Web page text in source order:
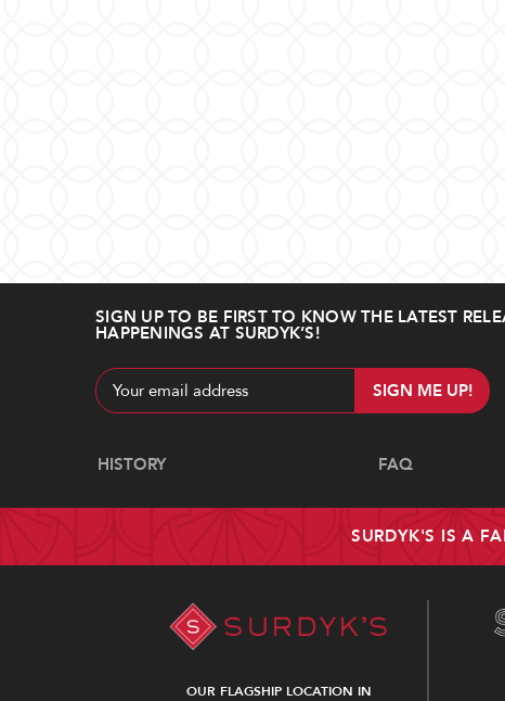
SIGN UP TO BE FIRST TO KNOW THE LATEST
HAPPENINGS AT SURDYK’S!
Email
Address
Navigate
HISTORY FAQ
SURDYK'S IS A
OUR FLAGSHIP LOCATION IN